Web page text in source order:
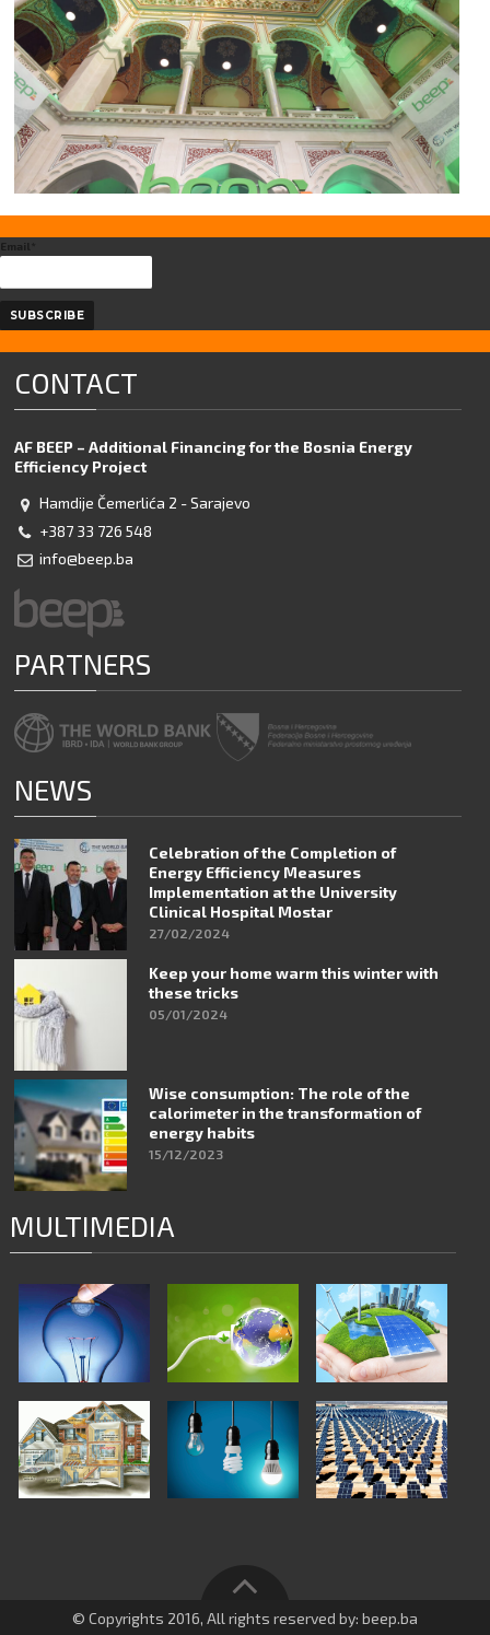
Email*
CONTACT
AF BEEP – Additional Financing for the Bosnia Energy
Efficiency Project
Hamdije Čemerlića 2 - Sarajevo
+387 33 726 548
info@beep.ba
PARTNERS
NEWS
Celebration of the Completion of
Energy Efficiency Measures
Implementation at the University
Clinical Hospital Mostar
27/02/2024
Keep your home warm this winter with
these tricks
05/01/2024
Wise consumption: The role of the
calorimeter in the transformation of
energy habits
15/12/2023
MULTIMEDIA
© Copyrights 2016, All rights reserved by: beep.ba